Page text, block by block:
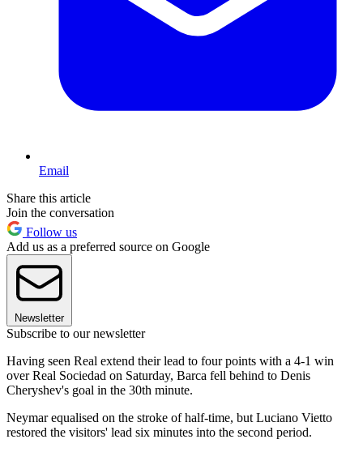
Email
Share this article
Join the conversation
Follow us
Add us as a preferred source on Google
Newsletter
Subscribe to our newsletter
Having seen Real extend their lead to four points with a 4-1 win
over Real Sociedad on Saturday, Barca fell behind to Denis
Cheryshev's goal in the 30th minute.
Neymar equalised on the stroke of half-time, but Luciano Vietto
restored the visitors' lead six minutes into the second period.